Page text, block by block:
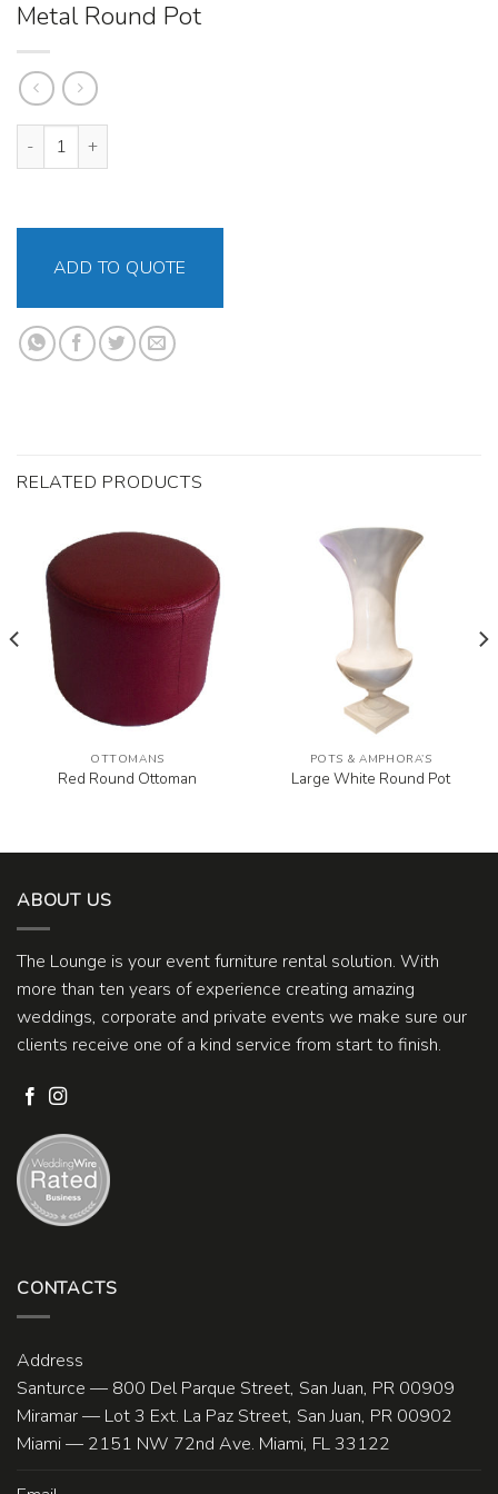
Metal Round Pot
Metal Round Pot quantity
ADD TO QUOTE
RELATED PRODUCTS
OTTOMANS
Red Round Ottoman
POTS & AMPHORA’S
Large White Round Pot
ABOUT US
The Lounge is your event furniture rental solution. With
more than ten years of experience creating amazing
weddings, corporate and private events we make sure our
clients receive one of a kind service from start to finish.
CONTACTS
Address
Santurce — 800 Del Parque Street, San Juan, PR 00909
Miramar — Lot 3 Ext. La Paz Street, San Juan, PR 00902
Miami — 2151 NW 72nd Ave. Miami, FL 33122